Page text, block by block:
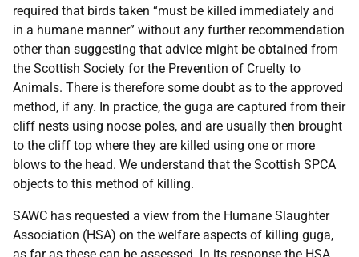
required that birds taken “must be killed immediately and
in a humane manner” without any further recommendation
other than suggesting that advice might be obtained from
the Scottish Society for the Prevention of Cruelty to
Animals. There is therefore some doubt as to the approved
method, if any. In practice, the guga are captured from their
cliff nests using noose poles, and are usually then brought
to the cliff top where they are killed using one or more
blows to the head. We understand that the Scottish SPCA
objects to this method of killing.
SAWC has requested a view from the Humane Slaughter
Association (HSA) on the welfare aspects of killing guga,